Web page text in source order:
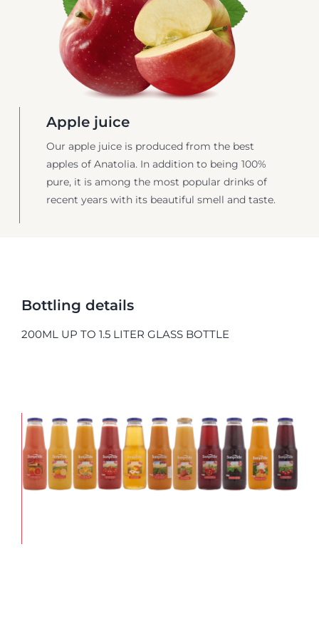
Apple juice
Our apple juice is produced from the best
apples of Anatolia. In addition to being 100%
pure, it is among the most popular drinks of
recent years with its beautiful smell and taste.
Bottling details
200ML UP TO 1.5 LITER GLASS BOTTLE